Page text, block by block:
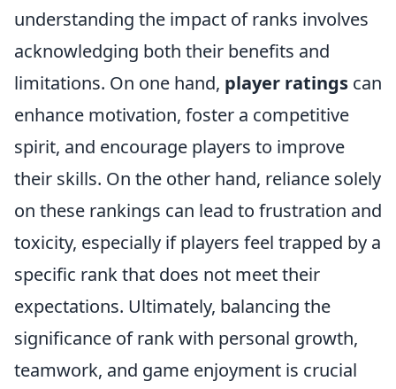
understanding the impact of ranks involves
acknowledging both their benefits and
limitations. On one hand, player ratings can
enhance motivation, foster a competitive
spirit, and encourage players to improve
their skills. On the other hand, reliance solely
on these rankings can lead to frustration and
toxicity, especially if players feel trapped by a
specific rank that does not meet their
expectations. Ultimately, balancing the
significance of rank with personal growth,
teamwork, and game enjoyment is crucial